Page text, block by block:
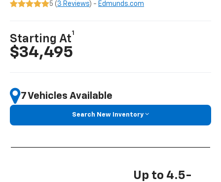
5 ( 3 Reviews) - Edmunds.com
Starting At
1
$34,495
7 Vehicles Available
Search New Inventory
Up to 4.5-